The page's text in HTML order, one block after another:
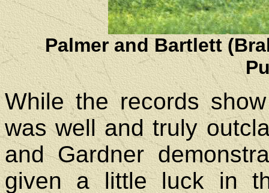
Palmer and Bartlett
While the records
was well and truly
and Gardner
given a little luck in